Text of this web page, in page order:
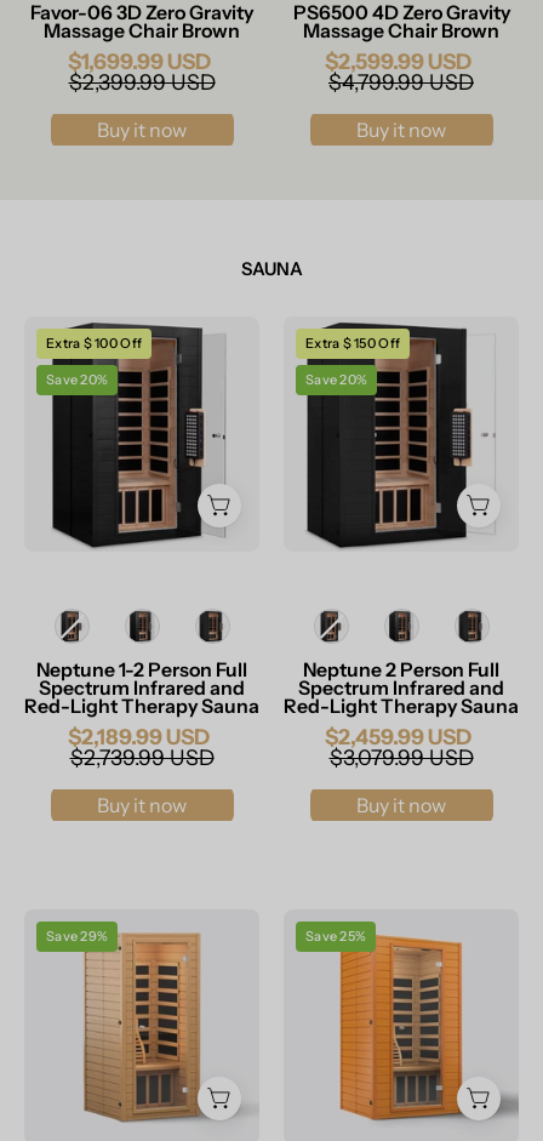
Favor-06 3D Zero Gravity
Massage Chair Brown
$1,699.99 USD
$2,399.99 USD
Buy it now
PS6500 4D Zero Gravity
Massage Chair Brown
$2,599.99 USD
$4,799.99 USD
Buy it now
SAUNA
Real
Relax
Sports&Fitness
1-
2
Person
Premium
Full
Sauna
Extra $ 100 Off
Save 20%
Size
Neptune 1-2 Person Full
Spectrum Infrared and
Red-Light Therapy Sauna
$2,189.99 USD
$2,739.99 USD
Buy it now
Real
Relax
Sports&Fitness
2-
Person
Premium
Spectrum
Extra $ 150 Off
Save 20%
Size
Neptune 2 Person Full
Spectrum Infrared and
Red-Light Therapy Sauna
$2,459.99 USD
$3,079.99 USD
Buy it now
MASSAGERS
Canadian
Hemlock
Wood
Far
Infrared
Save 29%
MASSAGERS
Canadian
Hemlock
Wood
Far
Infrared
Save 25%